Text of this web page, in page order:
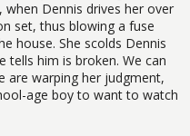
Dennis drives her over
set, thus blowing a fuse
house. She scolds Dennis
tells him is broken. We can
are warping her judgment,
age boy to want to watch